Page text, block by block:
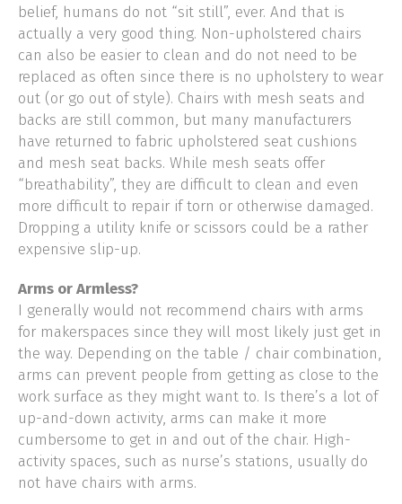
belief, humans do not “sit still”, ever. And that is
actually a very good thing. Non-upholstered chairs
can also be easier to clean and do not need to be
replaced as often since there is no upholstery to wear
out (or go out of style). Chairs with mesh seats and
backs are still common, but many manufacturers
have returned to fabric upholstered seat cushions
and mesh seat backs. While mesh seats offer
“breathability”, they are difficult to clean and even
more difficult to repair if torn or otherwise damaged.
Dropping a utility knife or scissors could be a rather
expensive slip-up.
Arms or Armless?
I generally would not recommend chairs with arms
for makerspaces since they will most likely just get in
the way. Depending on the table / chair combination,
arms can prevent people from getting as close to the
work surface as they might want to. Is there’s a lot of
up-and-down activity, arms can make it more
cumbersome to get in and out of the chair. High-
activity spaces, such as nurse’s stations, usually do
not have chairs with arms.